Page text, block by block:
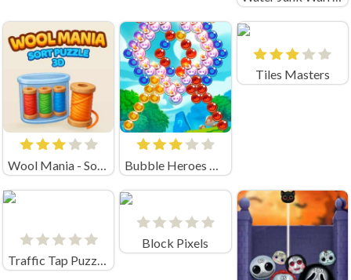
Tiles Masters
Traffic Tap Puzzle Unblocked
Block Pixels